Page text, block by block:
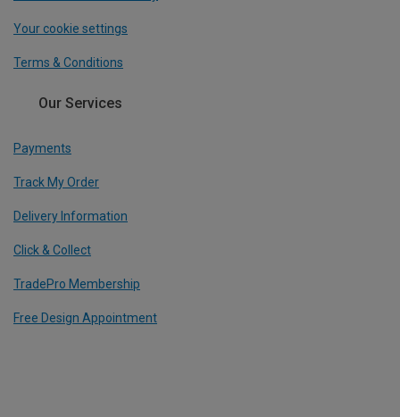
Your cookie settings
Terms & Conditions
Our Services
Payments
Track My Order
Delivery Information
Click & Collect
TradePro Membership
Free Design Appointment